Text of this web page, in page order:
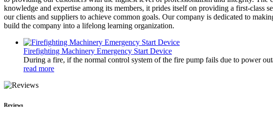
knowledge and expertise among its members, it prides itself on providing a first-class
our clients and suppliers to achieve common goals. Our company is dedicated to
build the company into a lifelong learning organization.
Firefighting Machinery Emergency Start Device
During a fire, if the normal control system of the fire pump fails due to power
read more
Reviews